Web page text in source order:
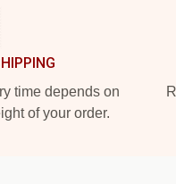
time depends on
of your order.